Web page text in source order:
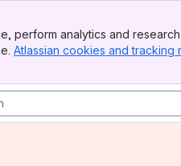
perform analytics and
Atlassian cookies and tracking